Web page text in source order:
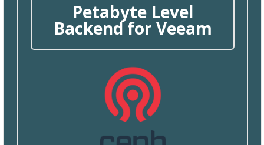
Petabyte Level
Backend for Veeam